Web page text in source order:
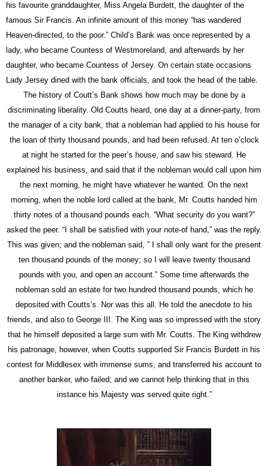
his favourite granddaughter, Miss Angela Burdett, the daughter of the
famous Sir Francis. An infinite amount of this money “has wandered
Heaven-directed, to the poor.” Child’s Bank was once represented by a
lady, who became Countess of Westmoreland, and afterwards by her
daughter, who became Countess of Jersey. On certain state occasions
Lady Jersey dined with the bank officials, and took the head of the table.
The history of Coutt’s Bank shows how much may be done by a
discriminating liberality. Old Coutts heard, one day at a dinner-party, from
the manager of a city bank, that a nobleman had applied to his house for
the loan of thirty thousand pounds, and had been refused. At ten o’clock
at night he started for the peer’s house, and saw his steward. He
explained his business, and said that if the nobleman would call upon him
the next morning, he might have whatever he wanted. On the next
morning, when the noble lord called at the bank, Mr. Coutts handed him
thirty notes of a thousand pounds each. “What security do you want?”
asked the peer. “I shall be satisfied with your note-of hand,” was the reply.
This was given; and the nobleman said, ” I shall only want for the present
ten thousand pounds of the money; so I will leave twenty thousand
pounds with you, and open an account.” Some time afterwards the
nobleman sold an estate for two hundred thousand pounds, which he
deposited with Coutts’s. Nor was this all. He told the anecdote to his
friends, and also to George III. The King was so impressed with the story
that he himself deposited a large sum with Mr. Coutts. The King withdrew
his patronage, however, when Coutts supported Sir Francis Burdett in his
contest for Middlesex with immense sums, and transferred his account to
another banker, who failed; and we cannot help thinking that in this
instance his Majesty was served quite right.”